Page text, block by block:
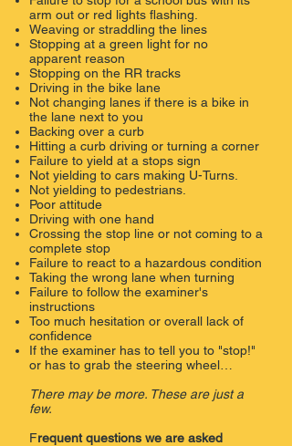
arm out or red lights flashing.
​Weaving or straddling the lines
Stopping at a green light for no
apparent reason
Stopping on the RR tracks
​Driving in the bike lane
Not changing lanes if there is a bike in
the lane next to you
​Backing over a curb
Hitting a curb driving or turning a corner
​Failure to yield at a stops sign
Not yielding to cars making U-Turns.
Not yielding to pedestrians.
Poor attitude
Driving with one hand
​Crossing the stop line or not coming to a
complete stop
​Failure to react to a hazardous condition
​Taking the wrong lane when turning
​Failure to follow the examiner's
instructions
Too much hesitation or overall lack of
confidence
If the examiner has to tell you to "stop!"
or has to grab the steering wheel…
There may be more. These are just a
few.
Frequent questions we are asked